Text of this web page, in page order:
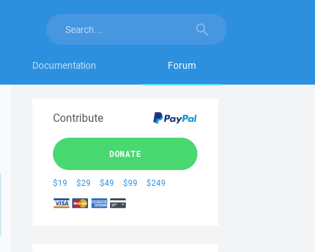
Documentation Forum
Contribute
DONATE
$19 $29 $49 $99 $249